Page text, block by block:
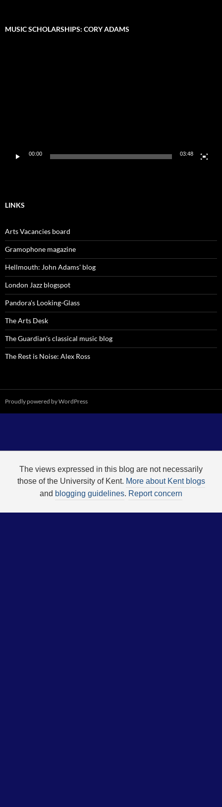
MUSIC SCHOLARSHIPS: CORY ADAMS
00:00 03:48
LINKS
Arts Vacancies board
Gramophone magazine
Hellmouth: John Adams' blog
London Jazz blogspot
Pandora's Looking-Glass
The Arts Desk
The Guardian's classical music blog
The Rest is Noise: Alex Ross
Proudly powered by WordPress
The views expressed in this blog are not necessarily
those of the University of Kent. More about Kent blogs
and blogging guidelines. Report concern